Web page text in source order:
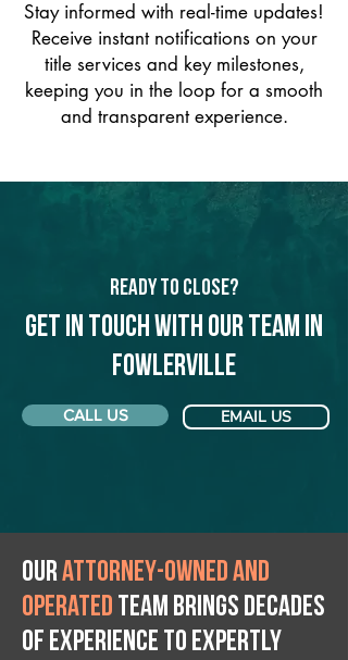
Stay informed with real-time updates!
Receive instant notifications on your
title services and key milestones,
keeping you in the loop for a smooth
and transparent experience.
Ready to Close?
Get in touch with our team in
Fowlerville
CALL US EMAIL US
Ourattorney-owned and
operated team brings decades
of experience to expertly